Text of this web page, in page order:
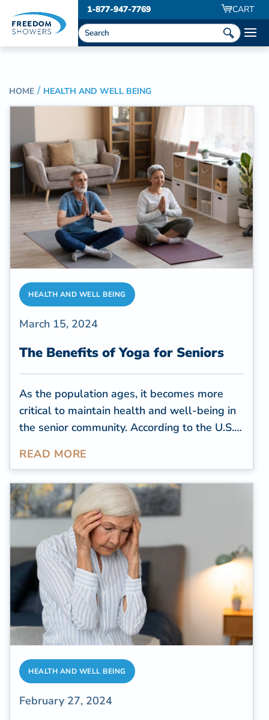
CART
1-877-947-7769
HOME HEALTH AND WELL BEING
HEALTH AND WELL BEING
March 15, 2024
The Benefits of Yoga for Seniors
As the population ages, it becomes more
critical to maintain health and well-being in
the senior community. According to the U.S.
will be over 65, comprising more than 20%
demographic shift, there is a growing focus
on holistic approaches to senior health, and
one practice that stands out for its myriad
benefits is yoga. So, is yoga good for
seniors?
READ MORE
HEALTH AND WELL BEING
February 27, 2024